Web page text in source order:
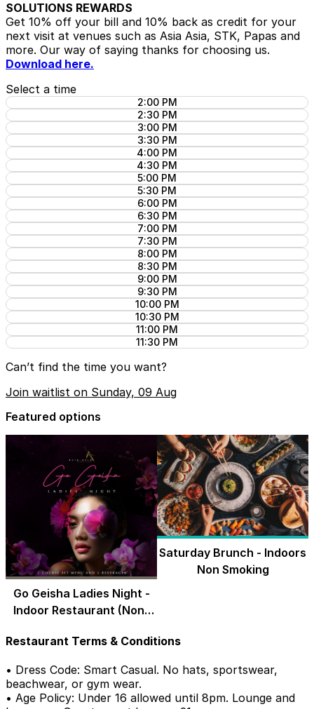
SOLUTIONS REWARDS
Get 10% off your bill and 10% back as credit for your
next visit at venues such as Asia Asia, STK, Papas and
more. Our way of saying thanks for choosing us.
Download here.
Select a time
2:00 PM
2:30 PM
3:00 PM
3:30 PM
4:00 PM
4:30 PM
5:00 PM
5:30 PM
6:00 PM
6:30 PM
7:00 PM
7:30 PM
8:00 PM
8:30 PM
9:00 PM
9:30 PM
10:00 PM
10:30 PM
11:00 PM
11:30 PM
Can’t find the time you want?
Join waitlist on Sunday, 09 Aug
Featured options
Go Geisha Ladies Night -
Indoor Restaurant (Non-
Saturday Brunch - Indoors
Non Smoking
Restaurant Terms & Conditions
• Dress Code: Smart Casual. No hats, sportswear,
beachwear, or gym wear.
• Age Policy: Under 16 allowed until 8pm. Lounge and